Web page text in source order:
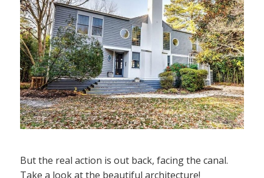
But the real action is out back, facing the canal.
Take a look at the beautiful architecture!